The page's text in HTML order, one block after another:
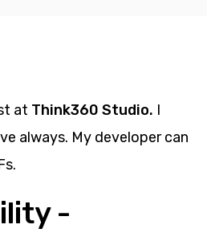
at Think360 Studio. I
always. My developer can
-